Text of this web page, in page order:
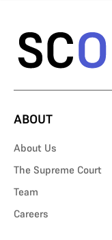
ABOUT
About Us
The Supreme Court
Team
Careers